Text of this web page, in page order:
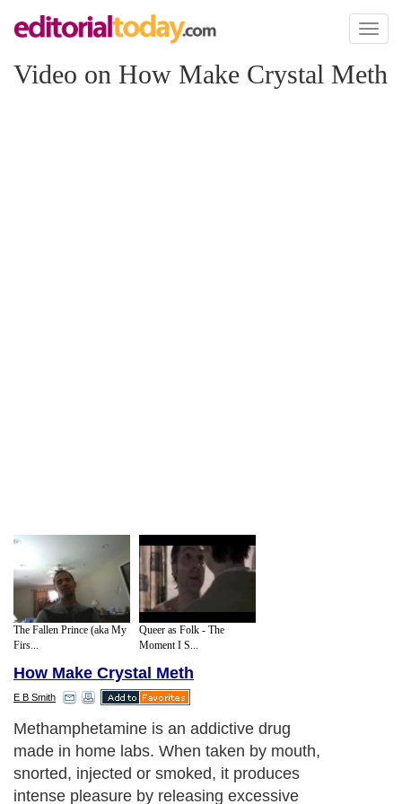
Toggle
Video on How Make Crystal Meth
The Fallen Prince (aka My
Firs...
Queer as Folk - The
Moment I S...
How Make Crystal Meth
E B Smith
Methamphetamine is an addictive drug
made in home labs. When taken by mouth,
snorted, injected or smoked, it produces
intense pleasure by releasing excessive